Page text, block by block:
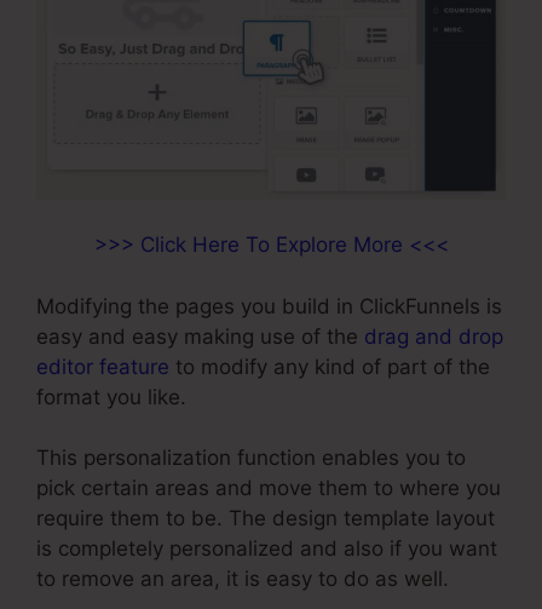
>>> Click Here To Explore More <<<
Modifying the pages you build in ClickFunnels is
easy and easy making use of the drag and drop
editor feature to modify any kind of part of the
format you like.
This personalization function enables you to
pick certain areas and move them to where you
require them to be. The design template layout
is completely personalized and also if you want
to remove an area, it is easy to do as well.